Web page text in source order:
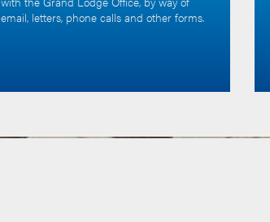
email, letters, phone calls and other forms.